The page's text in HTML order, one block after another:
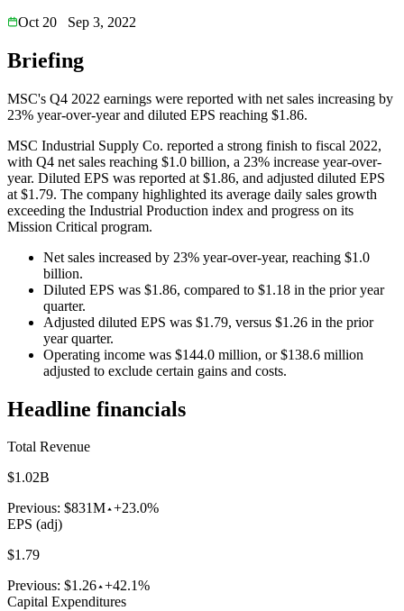
Oct 20
Sep 3, 2022
Briefing
MSC's Q4 2022 earnings were reported with net sales increasing by
23% year-over-year and diluted EPS reaching $1.86.
MSC Industrial Supply Co. reported a strong finish to fiscal 2022,
with Q4 net sales reaching $1.0 billion, a 23% increase year-over-
year. Diluted EPS was reported at $1.86, and adjusted diluted EPS
at $1.79. The company highlighted its average daily sales growth
exceeding the Industrial Production index and progress on its
Mission Critical program.
Net sales increased by 23% year-over-year, reaching $1.0
billion.
Diluted EPS was $1.86, compared to $1.18 in the prior year
quarter.
Adjusted diluted EPS was $1.79, versus $1.26 in the prior
year quarter.
Operating income was $144.0 million, or $138.6 million
adjusted to exclude certain gains and costs.
Headline financials
Total Revenue
$1.02B
Previous: $831M +23.0%
EPS (adj)
$1.79
Previous: $1.26 +42.1%
Capital Expenditures